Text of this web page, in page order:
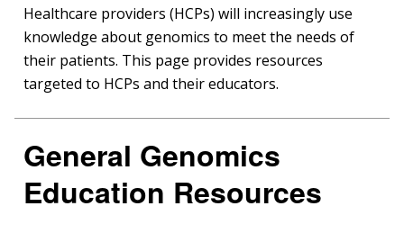
Healthcare providers (HCPs) will increasingly use
knowledge about genomics to meet the needs of
their patients. This page provides resources
targeted to HCPs and their educators.
General Genomics
Education Resources